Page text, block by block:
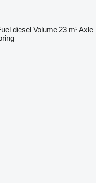
diesel Volume 23 m³Axle